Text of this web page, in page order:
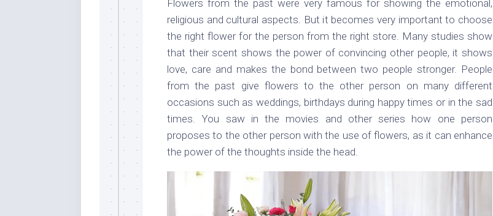
Flowers from the past were very famous for showing the emotional,
religious and cultural aspects. But it becomes very important to choose
the right flower for the person from the right store. Many studies show
that their scent shows the power of convincing other people, it shows
love, care and makes the bond between two people stronger. People
from the past give flowers to the other person on many different
occasions such as weddings, birthdays during happy times or in the sad
times. You saw in the movies and other series how one person
proposes to the other person with the use of flowers, as it can enhance
the power of the thoughts inside the head.